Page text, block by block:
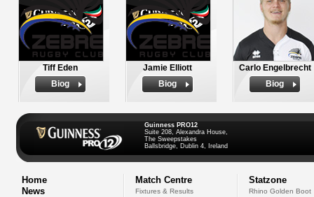
Tiff Eden
Biog
Jamie Elliott
Biog
Carlo Engelbrecht
Biog
Guinness PRO12
Suite 208, Alexandra House,
The Sweepstakes
Ballsbridge, Dublin 4, Ireland
Home
News
Match Centre
Fixtures & Results
Statzone
Rhino Golden Boot